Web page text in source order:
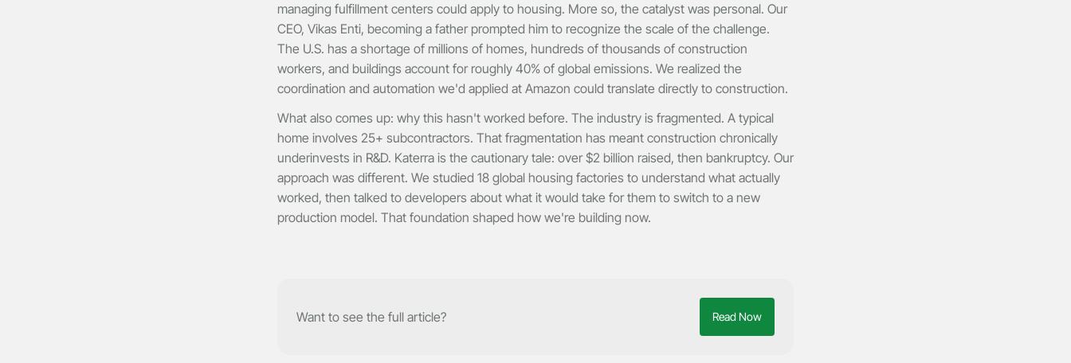
managing fulfillment centers could apply to housing. More so, the catalyst was personal. Our
CEO, Vikas Enti, becoming a father prompted him to recognize the scale of the challenge.
The U.S. has a shortage of millions of homes, hundreds of thousands of construction
workers, and buildings account for roughly 40% of global emissions. We realized the
coordination and automation we'd applied at Amazon could translate directly to construction.
What also comes up: why this hasn't worked before. The industry is fragmented. A typical
home involves 25+ subcontractors. That fragmentation has meant construction chronically
underinvests in R&D. Katerra is the cautionary tale: over $2 billion raised, then bankruptcy. Our
approach was different. We studied 18 global housing factories to understand what actually
worked, then talked to developers about what it would take for them to switch to a new
production model. That foundation shaped how we're building now.
Want to see the full article? Read Now